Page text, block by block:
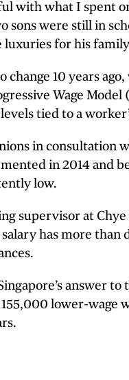
with what I spent
sons were still in
luxuries for his
change 10 years
Wage
tied to a
in consultation
in 2014 and
low.
supervisor at
salary has more
answer
lower-wage